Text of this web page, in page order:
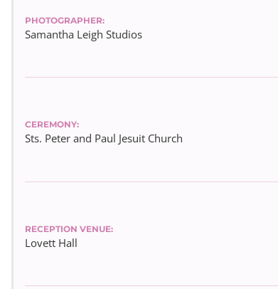
PHOTOGRAPHER:
Samantha Leigh Studios
CEREMONY:
Sts. Peter and Paul Jesuit Church
RECEPTION VENUE:
Lovett Hall